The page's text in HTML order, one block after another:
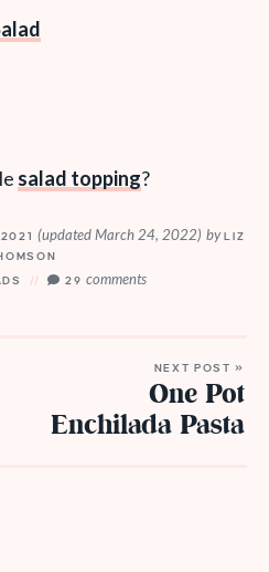
salad topping?
2021(updated March 24, 2022) byLIZ
29comments
NEXT POST »
One Pot
Enchilada Pasta